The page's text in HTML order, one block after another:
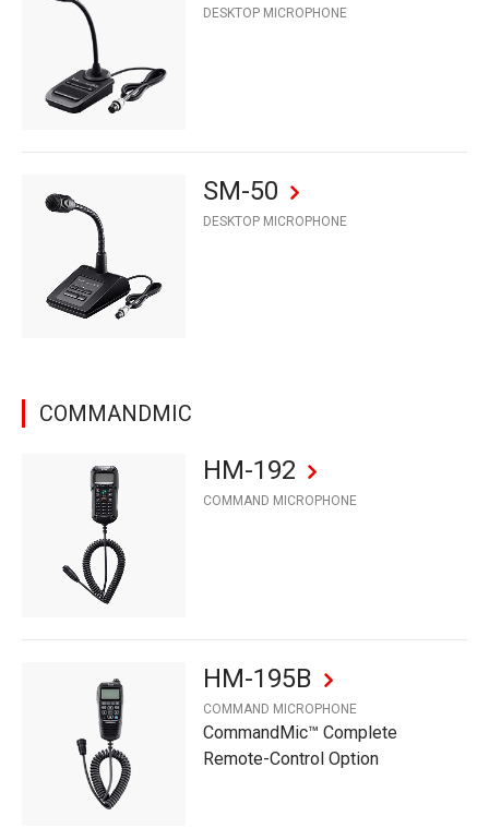
DESKTOP MICROPHONE
SM-50
DESKTOP MICROPHONE
COMMANDMIC
HM-192
COMMAND MICROPHONE
HM-195B
COMMAND MICROPHONE
CommandMic™ Complete
Remote-Control Option